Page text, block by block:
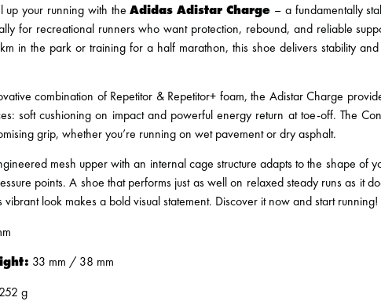
up your running with theAdidas Adistar Charge – a fundamentally
for recreational runners who want protection, rebound, and reliable
in the park or training for a half marathon, this shoe delivers stability
combination of Repetitor & Repetitor+ foam, the Adistar Charge
soft cushioning on impact and powerful energy return at toe-off. The
grip, whether you’re running on wet pavement or dry asphalt.
mesh upper with an internal cage structure adapts to the shape of
points. A shoe that performs just as well on relaxed steady runs as it
look makes a bold visual statement. Discover it now and start running!
33 mm / 38 mm
252 g